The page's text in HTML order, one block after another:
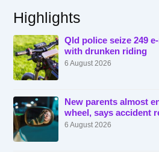
Highlights
Qld police seize 249
with drunken riding
6 August 2026
New parents almost
wheel, says accident
6 August 2026